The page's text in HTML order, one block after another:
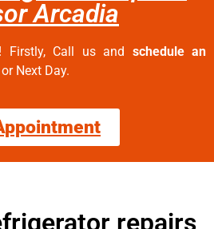
Arcadia
Firstly, Call us and schedule an
or Next Day.
repairs